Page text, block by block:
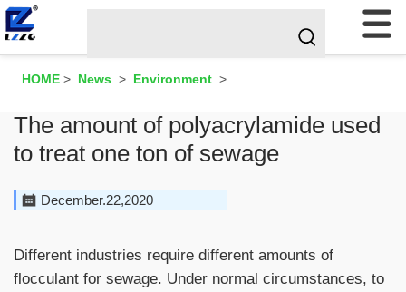
HOME > News > Environment >
The amount of polyacrylamide used
to treat one ton of sewage
December.22,2020
Different industries require different amounts of
flocculant for sewage. Under normal circumstances, to